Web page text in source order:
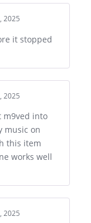
2025
it stopped
2025
m9ved into
music on
this item
works well
2025